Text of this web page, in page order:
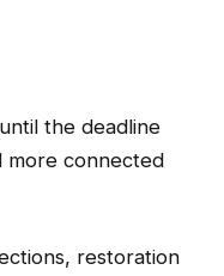
the deadline
more connected
restoration